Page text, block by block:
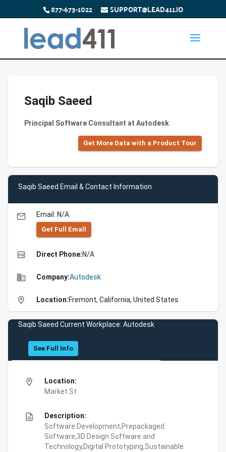
877-673-1022 SUPPORT@LEAD411.IO
Saqib Saeed
Principal Software Consultant at Autodesk
Get More Data with a Product Tour
Saqib Saeed Email & Contact Information
email Email: N/A
Get Full Emall
high_quality Direct Phone:N/A
business Company:Autodesk
location_on Location:Fremont, California, United States
Saqib Saeed Current Workplace: Autodesk
See Full Info
location_on
Location:
Market St
description
Description:
Software Development,Prepackaged
Software,3D Design Software and
Technology,Digital Prototyping,Sustainable